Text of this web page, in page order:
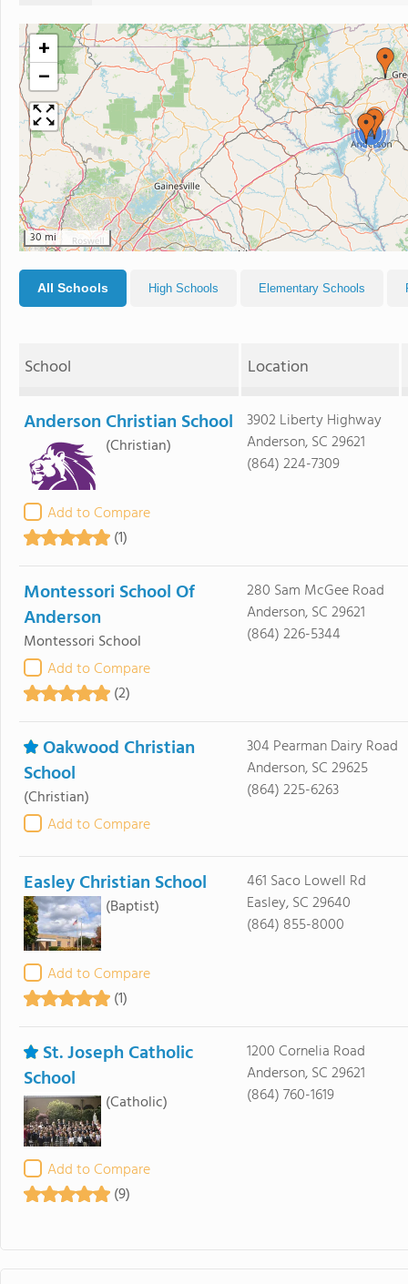
2
+
−
30 mi
All Schools High Schools Elementary Schools
School Location
Anderson Christian School
(Christian)
Add to Compare
(1)
3902 Liberty Highway
Anderson, SC 29621
(864) 224-7309
Montessori School Of
Anderson
Montessori School
Add to Compare
(2)
280 Sam McGee Road
Anderson, SC 29621
(864) 226-5344
Oakwood Christian
School
(Christian)
Add to Compare
304 Pearman Dairy Road
Anderson, SC 29625
(864) 225-6263
Easley Christian School
(Baptist)
Add to Compare
(1)
461 Saco Lowell Rd
Easley, SC 29640
(864) 855-8000
St. Joseph Catholic
School
(Catholic)
Add to Compare
(9)
1200 Cornelia Road
Anderson, SC 29621
(864) 760-1619